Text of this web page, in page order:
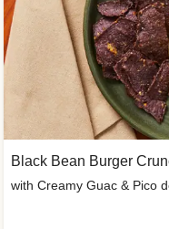
Black Bean Burger
with Creamy Guac & Pico